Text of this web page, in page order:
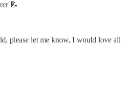
📝
please let me know, I would love all